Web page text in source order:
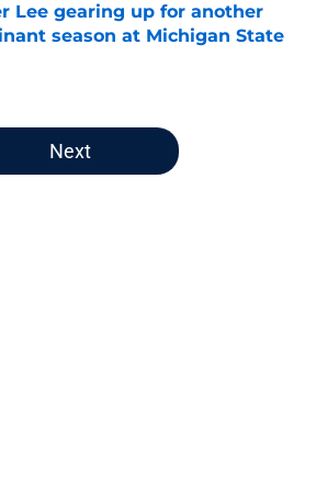
Lee gearing up for another
season at Michigan State
Next